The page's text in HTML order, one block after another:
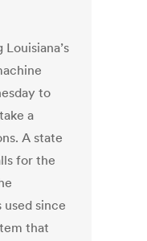
to
a
A state
for the
since
that